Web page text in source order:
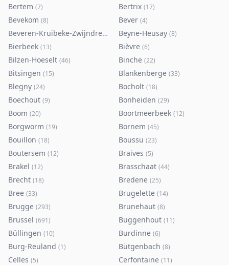
Bertem (7) Bertrix (17)
Bevekom (8) Bever (4)
Beveren-Kruibeke-Zwijndrecht 116)
Beyne-Heusay (8)
Bierbeek (13) Bièvre (6)
Bilzen-Hoeselt (46) Binche (22)
Bitsingen (15) Blankenberge (33)
Blegny (24) Bocholt (18)
Boechout (9) Bonheiden (29)
Boom (20) Boortmeerbeek (12)
Borgworm (19) Bornem (45)
Bouillon (18) Boussu (23)
Boutersem (12) Braives (5)
Brakel (12) Brasschaat (44)
Brecht (18) Bredene (25)
Bree (33) Brugelette (14)
Brugge (293) Brunehaut (8)
Brussel (691) Buggenhout (11)
Büllingen (10) Burdinne (6)
Burg-Reuland (1) Bütgenbach (8)
Celles (5) Cerfontaine (11)